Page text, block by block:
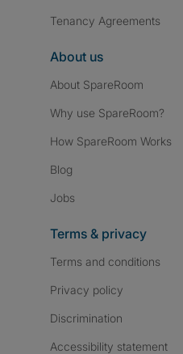
Tenancy Agreements
About us
About SpareRoom
Why use SpareRoom?
How SpareRoom Works
Blog
Jobs
Terms & privacy
Terms and conditions
Privacy policy
Discrimination
Accessibility statement